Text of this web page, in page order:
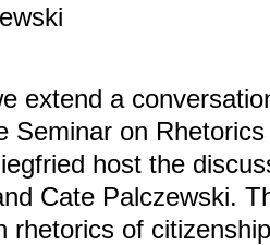
extend a
Seminar on
host the
Cate Palczewski.
rhetorics of